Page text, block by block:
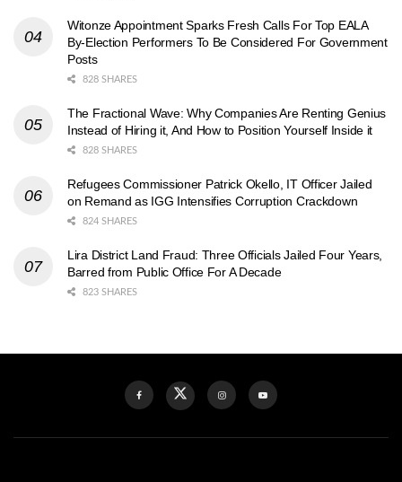
Witonze Appointment Sparks Fresh Calls For Top EALA
By-Election Performers To Be Considered For Government
Posts
828 SHARES
The Fractional Wave: Why Companies Are Renting Genius
Instead of Hiring it, And How to Position Yourself Inside it
828 SHARES
Refugees Commissioner Patrick Okello, IT Officer Jailed
on Remand as IGG Intensifies Corruption Crackdown
824 SHARES
Lira District Land Fraud: Three Officials Jailed Four Years,
Barred from Public Office For A Decade
823 SHARES